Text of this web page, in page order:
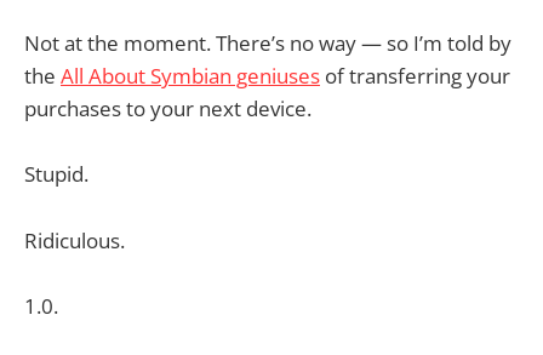
Not at the moment. There’s no way — so I’m told by
the All About Symbian geniuses of transferring your
purchases to your next device.
Stupid.
Ridiculous.
1.0.